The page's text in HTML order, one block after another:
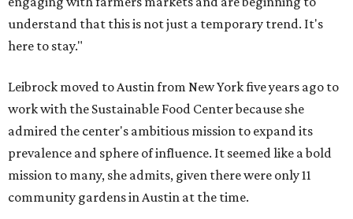
understand that this is not just a temporary trend. It's
here to stay."
Leibrock moved to Austin from New York five years ago to
work with the Sustainable Food Center because she
admired the center's ambitious mission to expand its
prevalence and sphere of influence. It seemed like a bold
mission to many, she admits, given there were only 11
community gardens in Austin at the time.